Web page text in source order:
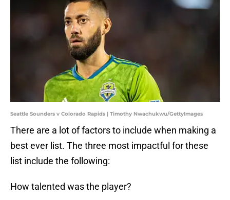
Seattle Sounders v Colorado Rapids | Timothy Nwachukwu/GettyImages
There are a lot of factors to include when making a
best ever list. The three most impactful for these
list include the following:
How talented was the player?